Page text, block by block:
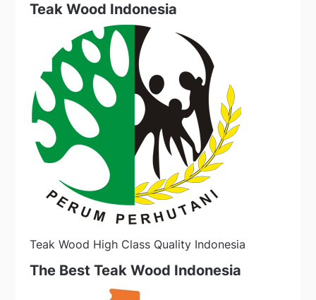
Teak Wood Indonesia
Teak Wood High Class Quality Indonesia
The Best Teak Wood Indonesia